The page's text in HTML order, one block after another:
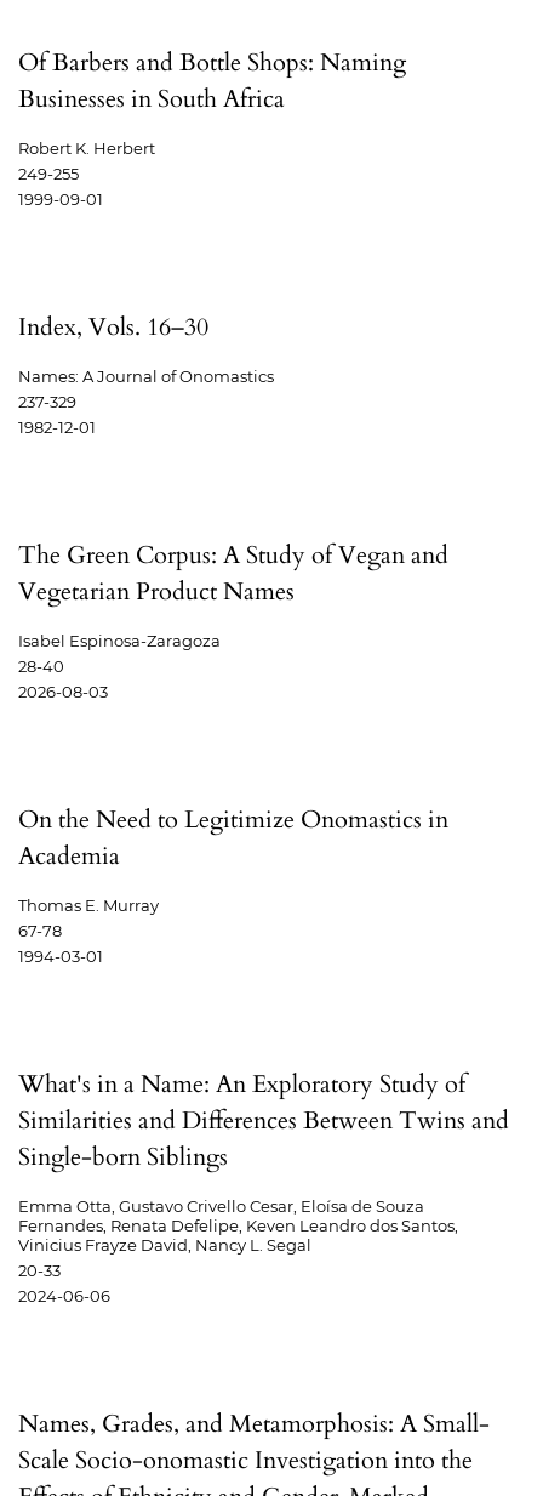
Of Barbers and Bottle Shops: Naming
Businesses in South Africa
Robert K. Herbert
249-255
1999-09-01
Index, Vols. 16–30
Names: A Journal of Onomastics
237-329
1982-12-01
The Green Corpus: A Study of Vegan and
Vegetarian Product Names
Isabel Espinosa-Zaragoza
28-40
2026-08-03
On the Need to Legitimize Onomastics in
Academia
Thomas E. Murray
67-78
1994-03-01
What's in a Name: An Exploratory Study of
Similarities and Differences Between Twins and
Single-born Siblings
Emma Otta, Gustavo Crivello Cesar, Eloísa de Souza
Fernandes, Renata Defelipe, Keven Leandro dos Santos,
Vinicius Frayze David, Nancy L. Segal
20-33
2024-06-06
Names, Grades, and Metamorphosis: A Small-
Scale Socio-onomastic Investigation into the